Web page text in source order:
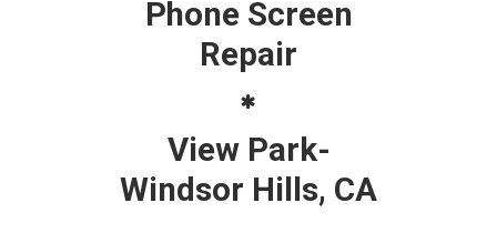
Phone Screen
Repair
View Park-
Windsor Hills, CA